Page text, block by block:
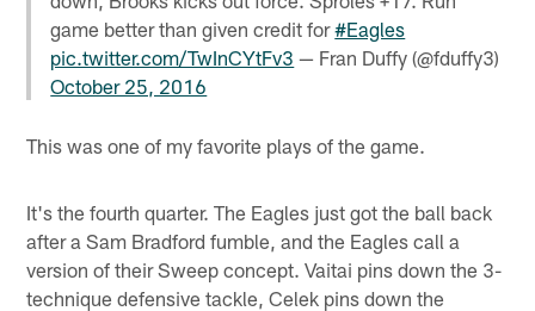
game better than given credit for#Eagles
pic.twitter.com/TwInCYtFv3 — Fran Duffy (@fduffy3)
October 25, 2016
This was one of my favorite plays of the game.
It's the fourth quarter. The Eagles just got the ball back
after a Sam Bradford fumble, and the Eagles call a
version of their Sweep concept. Vaitai pins down the 3-
technique defensive tackle, Celek pins down the